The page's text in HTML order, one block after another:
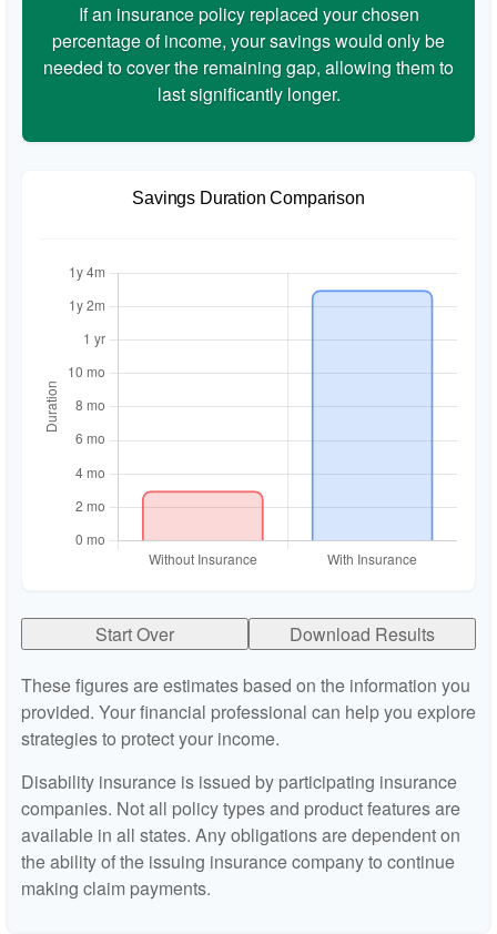
If an insurance policy replaced your chosen
percentage of income, your savings would only be
needed to cover the remaining gap, allowing them to
last significantly longer.
Savings Duration Comparison
Start Over
Download Results
These figures are estimates based on the information you
provided. Your financial professional can help you explore
strategies to protect your income.
Disability insurance is issued by participating insurance
companies. Not all policy types and product features are
available in all states. Any obligations are dependent on
the ability of the issuing insurance company to continue
making claim payments.